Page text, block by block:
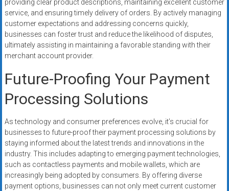
providing clear product descriptions, maintaining excellent customer
service, and ensuring timely delivery of orders. By actively managing
customer expectations and addressing concerns quickly,
businesses can foster trust and reduce the likelihood of disputes,
ultimately assisting in maintaining a favorable standing with their
merchant account provider.
Future-Proofing Your Payment
Processing Solutions
As technology and consumer preferences evolve, it’s crucial for
businesses to future-proof their payment processing solutions by
staying informed about the latest trends and innovations in the
industry. This includes adapting to emerging payment technologies,
such as contactless payments and mobile wallets, which are
increasingly being adopted by consumers. By offering diverse
payment options, businesses can not only meet current customer